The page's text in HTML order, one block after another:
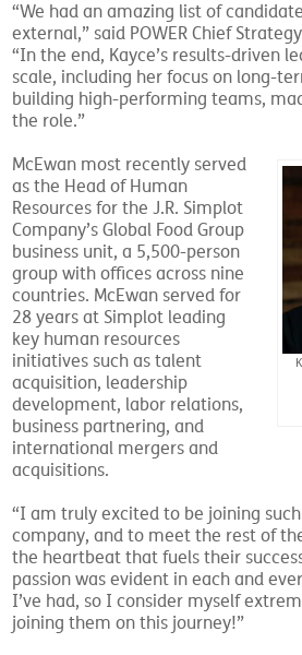
“We had an amazing list of
external,” said POWER Chief
“In the end, Kayce’s results-driven
scale, including her focus on long-
building high-performing teams,
the role.”
McEwan most recently served
as the Head of Human
Resources for the J.R. Simplot
Company’s Global Food Group
business unit, a 5,500-person
group with offices across nine
countries. McEwan served for
28 years at Simplot leading
key human resources
initiatives such as talent
acquisition, leadership
development, labor relations,
business partnering, and
international mergers and
acquisitions.
“I am truly excited to be joining
company, and to meet the rest of
the heartbeat that fuels their
passion was evident in each and
I’ve had, so I consider myself
joining them on this journey!”